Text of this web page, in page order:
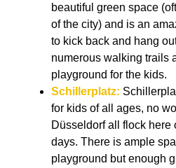
beautiful green space
of the city) and is an
to kick back and hang
numerous walking trails
playground for the kids.
Schillerplatz:
for kids of all ages, no
Düsseldorf all flock here
days. There is ample
playground but enough